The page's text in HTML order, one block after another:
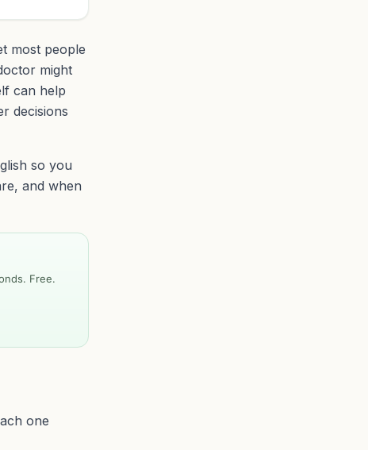
most people
might
can help
decisions
so you
and when
Free.
one